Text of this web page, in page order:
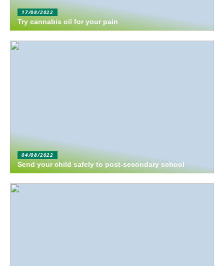
17/08/2022
Try cannabis oil for your pain
04/08/2022
Send your child safely to post-secondary school